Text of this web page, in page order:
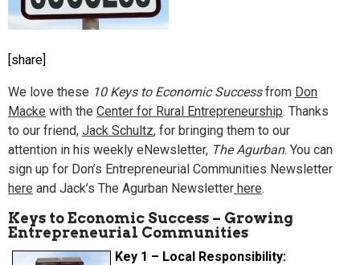
[share]
We love these 10 Keys to Economic Successfrom Don
Macke with the Center for Rural Entrepreneurship. Thanks
to our friend, Jack Schultz, for bringing them to our
attention in his weekly eNewsletter, The Agurban. You can
sign up for Don’s Entrepreneurial Communities Newsletter
here and Jack’s The Agurban Newsletter here.
Keys to Economic Success – Growing
Entrepreneurial Communities
Key 1 – Local Responsibility: